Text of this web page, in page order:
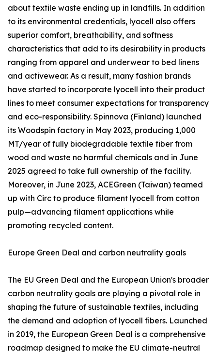
about textile waste ending up in landfills. In addition
to its environmental credentials, lyocell also offers
superior comfort, breathability, and softness
characteristics that add to its desirability in products
ranging from apparel and underwear to bed linens
and activewear. As a result, many fashion brands
have started to incorporate lyocell into their product
lines to meet consumer expectations for transparency
and eco-responsibility. Spinnova (Finland) launched
its Woodspin factory in May 2023, producing 1,000
MT/year of fully biodegradable textile fiber from
wood and waste no harmful chemicals and in June
2025 agreed to take full ownership of the facility.
Moreover, in June 2023, ACEGreen (Taiwan) teamed
up with Circ to produce filament lyocell from cotton
pulp—advancing filament applications while
promoting recycled content.
Europe Green Deal and carbon neutrality goals
The EU Green Deal and the European Union's broader
carbon neutrality goals are playing a pivotal role in
shaping the future of sustainable textiles, including
the demand and adoption of lyocell fibers. Launched
in 2019, the European Green Deal is a comprehensive
roadmap designed to make the EU climate-neutral